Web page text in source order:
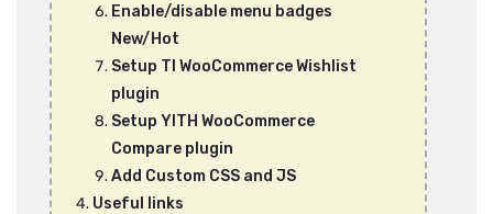
Enable/disable menu badges
New/Hot
Setup TI WooCommerce Wishlist
plugin
Setup YITH WooCommerce
Compare plugin
Add Custom CSS and JS
Useful links